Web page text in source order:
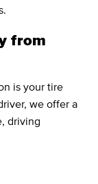
from
is your tire
we offer a
driving